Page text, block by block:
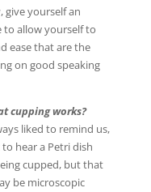
give yourself an
to allow yourself to
ease that are the
on good speaking
cupping works?
liked to remind us,
hear a Petri dish
cupped, but that
be microscopic